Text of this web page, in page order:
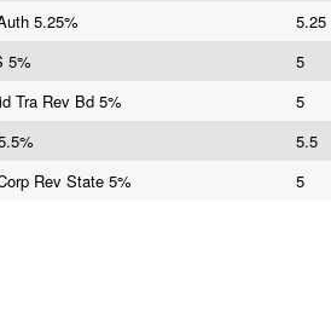
5.25%
5.25
5%
5
Tra Rev Bd 5%
5
5.5
Rev State 5%
5